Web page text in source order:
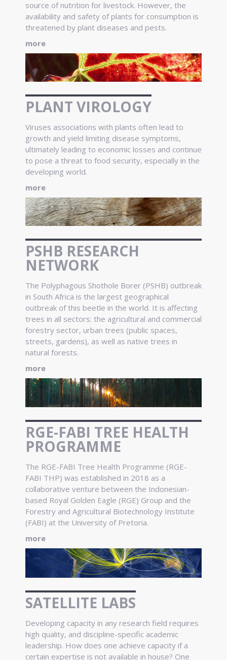
source of nutrition for livestock. However, the
availability and safety of plants for consumption is
threatened by plant diseases and pests.
more
PLANT VIROLOGY
Viruses associations with plants often lead to
growth and yield limiting disease symptoms,
ultimately leading to economic losses and continue
to pose a threat to food security, especially in the
developing world.
more
PSHB RESEARCH
NETWORK
The Polyphagous Shothole Borer (PSHB) outbreak
in South Africa is the largest geographical
outbreak of this beetle in the world. It is affecting
trees in all sectors: the agricultural and commercial
forestry sector, urban trees (public spaces,
streets, gardens), as well as native trees in
natural forests.
more
RGE-FABI TREE HEALTH
PROGRAMME
The RGE-FABI Tree Health Programme (RGE-
FABI THP) was established in 2018 as a
collaborative venture between the Indonesian-
based Royal Golden Eagle (RGE) Group and the
Forestry and Agricultural Biotechnology Institute
(FABI) at the University of Pretoria.
more
SATELLITE LABS
Developing capacity in any research field requires
high quality, and discipline-specific academic
leadership. How does one achieve capacity if a
certain expertise is not available in house? One